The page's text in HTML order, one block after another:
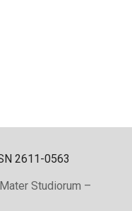
2611-0563
Studiorum –